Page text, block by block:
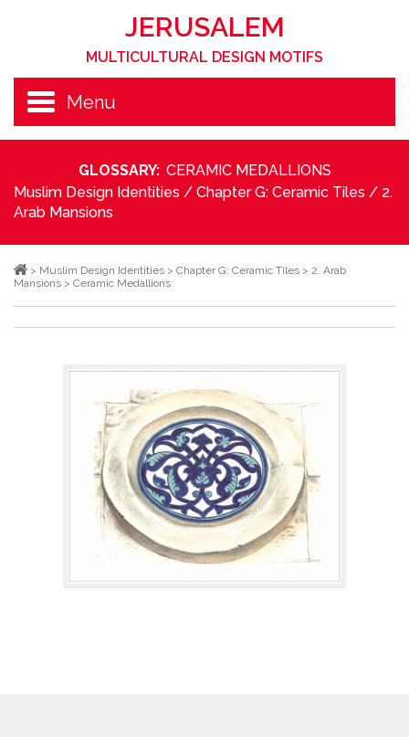
JERUSALEM
MULTICULTURAL DESIGN MOTIFS
Menu
GLOSSARY: CERAMIC MEDALLIONS
Muslim Design Identities / Chapter G: Ceramic Tiles / 2.
Arab Mansions
> Muslim Design Identities > Chapter G: Ceramic Tiles > 2. Arab
Mansions > Ceramic Medallions